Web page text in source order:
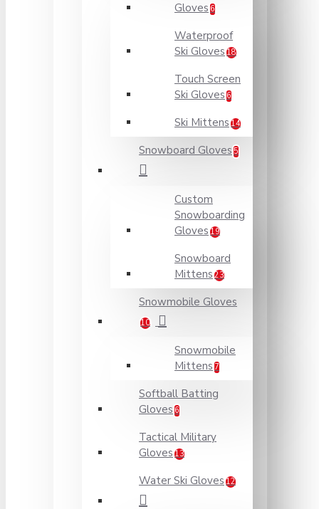
Gloves 6
Waterproof
Ski Gloves 18
Touch Screen
Ski Gloves 6
Ski Mittens 14
Snowboard Gloves 5
Custom
Snowboarding
Gloves 19
Snowboard
Mittens 23
Snowmobile Gloves
10
Snowmobile
Mittens 7
Softball Batting
Gloves 6
Tactical Military
Gloves 13
Water Ski Gloves 12